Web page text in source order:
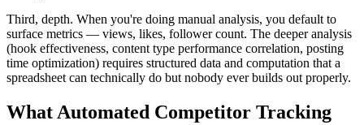
Third, depth. When you're doing manual analysis, you default to
surface metrics — views, likes, follower count. The deeper analysis
(hook effectiveness, content type performance correlation, posting
time optimization) requires structured data and computation that a
spreadsheet can technically do but nobody ever builds out properly.
What Automated Competitor Tracking